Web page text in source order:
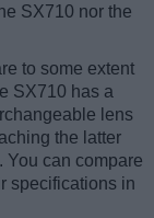
SX710 nor the
to some extent
SX710 has a
lens
the latter
You can compare
specifications in